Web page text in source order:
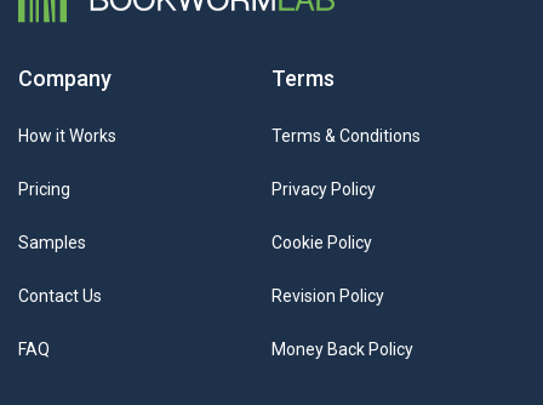
Company
How it Works
Pricing
Samples
Contact Us
FAQ
Terms
Terms & Conditions
Privacy Policy
Cookie Policy
Revision Policy
Money Back Policy